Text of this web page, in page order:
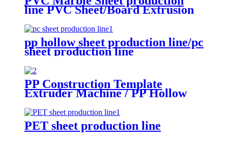
line PVC Sheet/Board Extrusion
pp hollow sheet production line/pc
sheet production line
PP Construction Template
Extruder Machine / PP Hollow
Formwork Building Template
Extrusion Line
PET sheet production line